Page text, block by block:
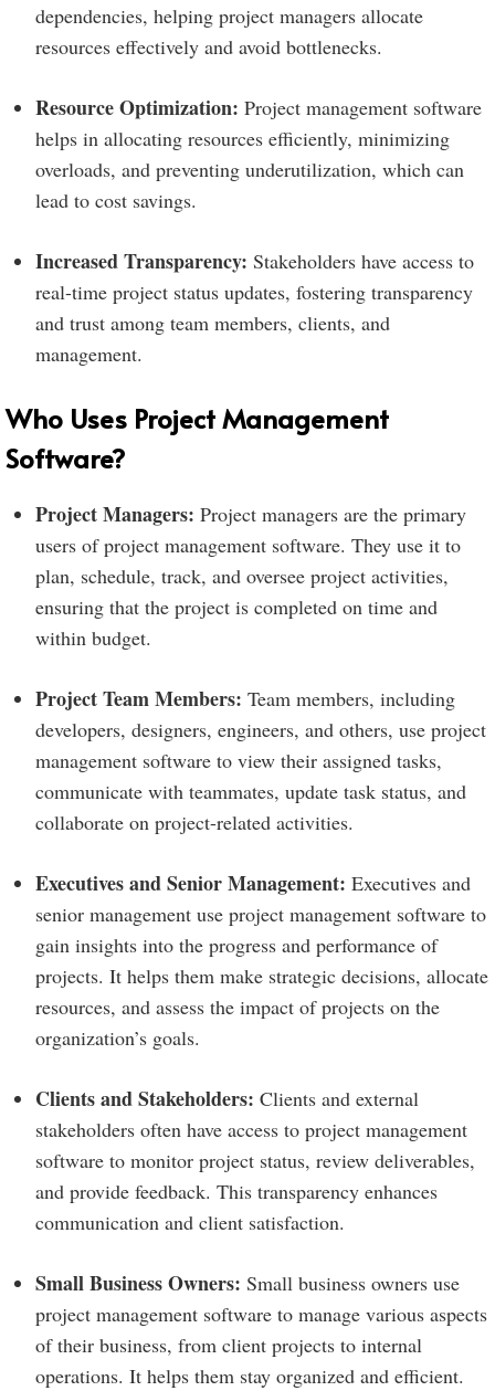
dependencies, helping project managers allocate
resources effectively and avoid bottlenecks.
Resource Optimization: Project management software
helps in allocating resources efficiently, minimizing
overloads, and preventing underutilization, which can
lead to cost savings.
Increased Transparency: Stakeholders have access to
real-time project status updates, fostering transparency
and trust among team members, clients, and
management.
Who Uses Project Management
Software?
Project Managers: Project managers are the primary
users of project management software. They use it to
plan, schedule, track, and oversee project activities,
ensuring that the project is completed on time and
within budget.
Project Team Members: Team members, including
developers, designers, engineers, and others, use project
management software to view their assigned tasks,
communicate with teammates, update task status, and
collaborate on project-related activities.
Executives and Senior Management: Executives and
senior management use project management software to
gain insights into the progress and performance of
projects. It helps them make strategic decisions, allocate
resources, and assess the impact of projects on the
organization’s goals.
Clients and Stakeholders: Clients and external
stakeholders often have access to project management
software to monitor project status, review deliverables,
and provide feedback. This transparency enhances
communication and client satisfaction.
Small Business Owners: Small business owners use
project management software to manage various aspects
of their business, from client projects to internal
operations. It helps them stay organized and efficient.